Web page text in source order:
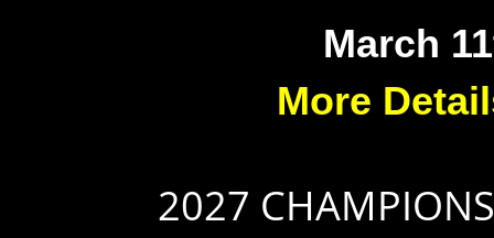
March
More
2027